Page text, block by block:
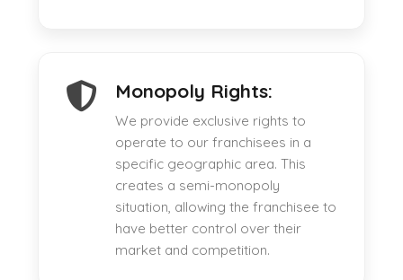
Monopoly Rights:
We provide exclusive rights to
operate to our franchisees in a
specific geographic area. This
creates a semi-monopoly
situation, allowing the franchisee to
have better control over their
market and competition.